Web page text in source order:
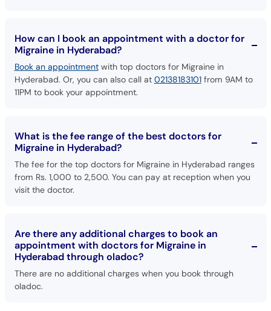
How can I book an appointment with a doctor for
Migraine in Hyderabad?
Book an appointmentwith top doctors for Migraine in
Hyderabad. Or, you can also call at 02138183101from 9AM to
11PM to book your appointment.
What is the fee range of the best doctors for
Migraine in Hyderabad?
The fee for the top doctors for Migraine in Hyderabad ranges
from Rs. 1,000 to 2,500. You can pay at reception when you
visit the doctor.
Are there any additional charges to book an
appointment with doctors for Migraine in
Hyderabad through oladoc?
There are no additional charges when you book through
oladoc.